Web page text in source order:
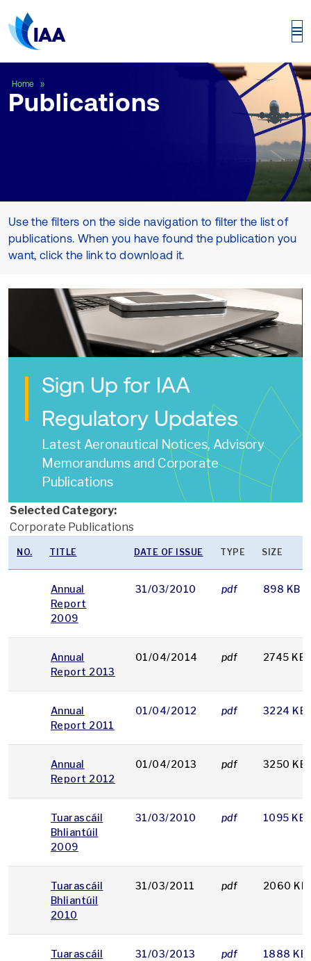
Home
Publications
Use the filters on the side navigation to filter the list of
publications. When you have found the publication you
want, click the link to download it.
Sign Up for IAA
Regulatory Updates
Latest Aeronautical Notices, Advisory
Memorandums and Corporate
Publications
Selected Category:
Corporate Publications
NO. TITLE DATE OF ISSUE TYPE SIZE
Annual
Report
2009
31/03/2010 pdf 898 KB
Annual
Report 2013
01/04/2014 pdf 2745 KB
Annual
Report 2011
01/04/2012 pdf 3224 KB
Annual
Report 2012
01/04/2013 pdf 3250 KB
Tuarascáil
Bhliantúil
2009
31/03/2010 pdf 1095 KB
Tuarascáil
Bhliantúil
2010
31/03/2011 pdf 2060 KB
Tuarascáil
31/03/2013 pdf 1888 KB